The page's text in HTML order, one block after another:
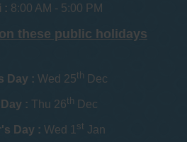
: 8:00 AM - 5:00 PM
these public holidays
Day : Wed 25th Dec
: Thu 26th Dec
Day : Wed 1 st Jan